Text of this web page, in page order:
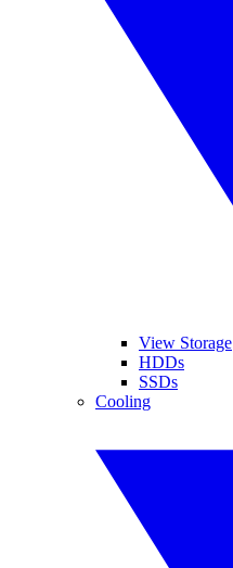
View Storage
HDDs
SSDs
Cooling